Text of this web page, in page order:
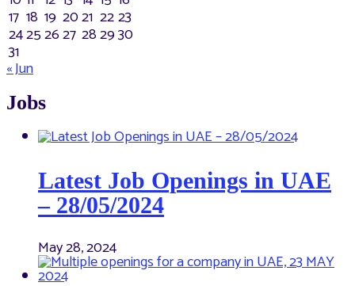
17 18 19 2021 2223
24252627 282930
31
« Jun
Jobs
Latest Job Openings in UAE
– 28/05/2024
May 28, 2024